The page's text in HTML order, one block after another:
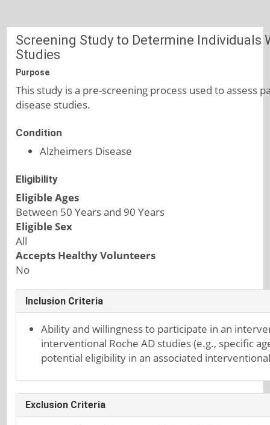
Screening Study to Determine
Studies
Purpose
This study is a pre-screening process used to
disease studies.
Condition
Alzheimers Disease
Eligibility
Eligible Ages
Between 50 Years and 90 Years
Eligible Sex
All
Accepts Healthy Volunteers
No
Inclusion Criteria
Ability and willingness to participate in an
interventional Roche AD studies (e.g., specific
potential eligibility in an associated
Exclusion Criteria